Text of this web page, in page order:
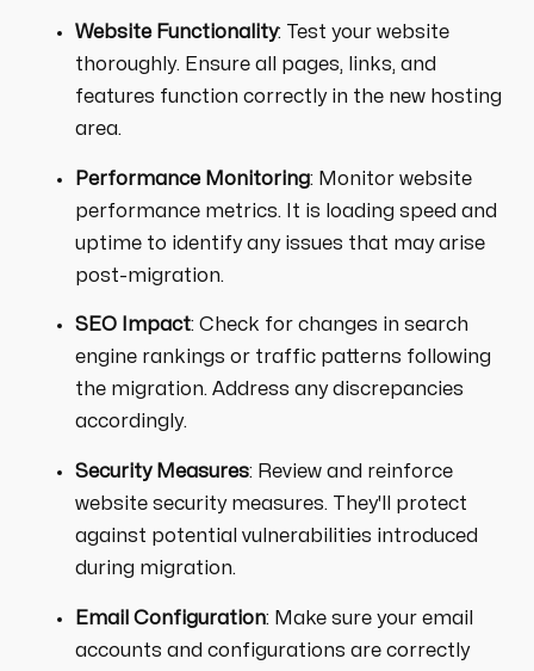
Website Functionality: Test your website
thoroughly. Ensure all pages, links, and
features function correctly in the new hosting
area.
Performance Monitoring: Monitor website
performance metrics. It is loading speed and
uptime to identify any issues that may arise
post-migration.
SEO Impact: Check for changes in search
engine rankings or traffic patterns following
the migration. Address any discrepancies
accordingly.
Security Measures: Review and reinforce
website security measures. They'll protect
against potential vulnerabilities introduced
during migration.
Email Configuration: Make sure your email
accounts and configurations are correctly